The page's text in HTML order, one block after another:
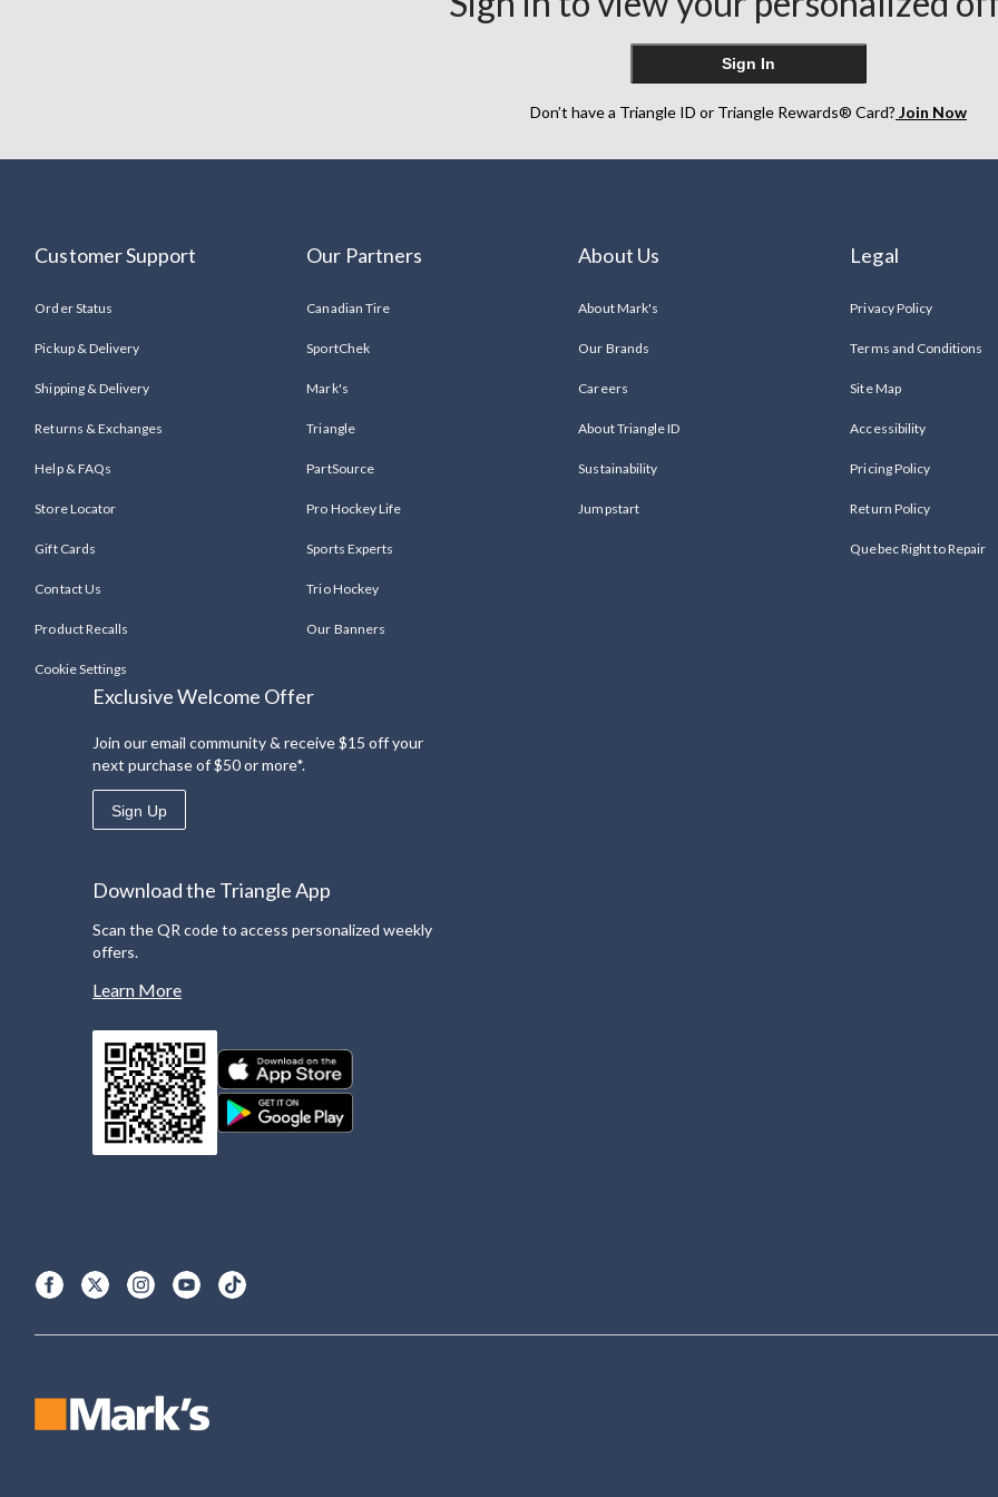
Sign In
Don’t have a Triangle ID or Triangle Rewards® Card? Join Now
Customer Support
Order Status
Pickup & Delivery
Shipping & Delivery
Returns & Exchanges
Help & FAQs
Store Locator
Gift Cards
Contact Us
Product Recalls
Cookie Settings
Our Partners
Canadian Tire
SportChek
Mark's
Triangle
PartSource
Pro Hockey Life
Sports Experts
Trio Hockey
Our Banners
About Us
About Mark's
Our Brands
Careers
About Triangle ID
Sustainability
Jumpstart
Legal
Privacy Policy
Terms and Conditions
Site Map
Accessibility
Pricing Policy
Return Policy
Quebec Right to Repair
Exclusive Welcome Offer
Join our email community & receive $15 off your
next purchase of $50 or more*.
Sign Up
Download the Triangle App
Scan the QR code to access personalized weekly
offers.
Learn More